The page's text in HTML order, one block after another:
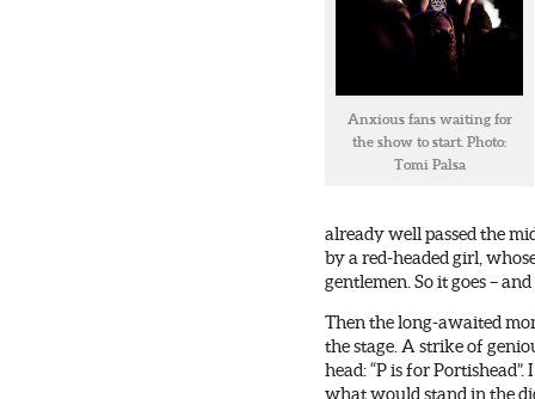
Anxious fans waiting for
the show to start. Photo:
Tomi Palsa
already well passed the
by a red-headed girl,
gentlemen. So it goes –
Then the long-awaited
the stage. A strike of
head: “P is for
what would stand in the